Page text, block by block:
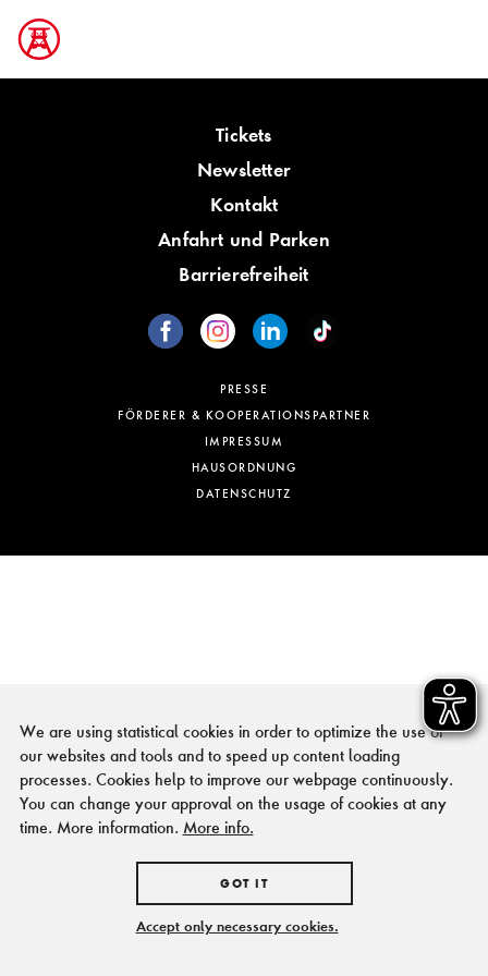
Tickets
Newsletter
Kontakt
Anfahrt und Parken
Barrierefreiheit
PRESSE
FÖRDERER & KOOPERATIONSPARTNER
IMPRESSUM
HAUSORDNUNG
DATENSCHUTZ
We are using statistical cookies in order to optimize the use of
our websites and tools and to speed up content loading
processes. Cookies help to improve our webpage continuously.
You can change your approval on the usage of cookies at any
time. More information. More info.
GOT IT
Accept only necessary cookies.